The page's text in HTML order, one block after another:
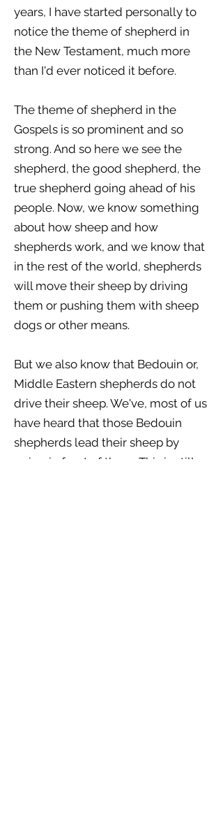
years, I have started personally to
notice the theme of shepherd in
the New Testament, much more
than I'd ever noticed it before.
The theme of shepherd in the
Gospels is so prominent and so
strong. And so here we see the
shepherd, the good shepherd, the
true shepherd going ahead of his
people. Now, we know something
about how sheep and how
shepherds work, and we know that
in the rest of the world, shepherds
will move their sheep by driving
them or pushing them with sheep
dogs or other means.
But we also know that Bedouin or,
Middle Eastern shepherds do not
drive their sheep. We've, most of us
have heard that those Bedouin
shepherds lead their sheep by
going in front of them. This is still